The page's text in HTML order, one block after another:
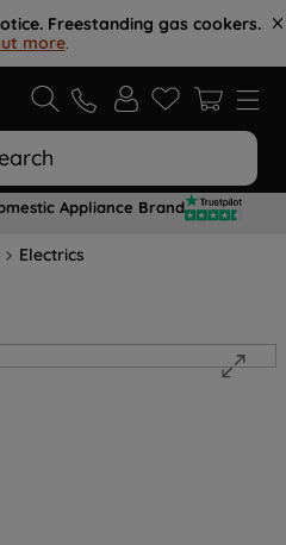
Freestanding gas cookers.
more.
Appliance Brand
Electrics